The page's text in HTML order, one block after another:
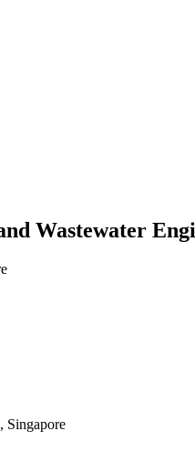
Wastewater
Singapore